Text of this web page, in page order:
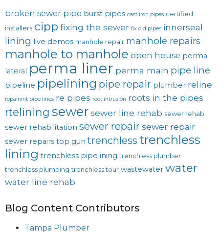
broken sewer pipe burst pipes cast iron pipes certified
installers cipp fixing the sewer fix old pipes innerseal
lining live demos manhole repair manhole repairs
manhole to manhole open house perma
lateral perma liner perma main pipe line
pipeline pipelining pipe repair plumber reline
repainint pipe lines re pipes root intrusion roots in the pipes
rtelining sewersewer line rehab sewer rehab
sewer rehabilitation sewer repairsewer repair
sewer repairs top gun trenchless trenchless
lining trenchless pipelining trenchless plumber
trenchless plumbing trenchless tour wastewater water
water line rehab
Blog Content Contributors
Tampa Plumber